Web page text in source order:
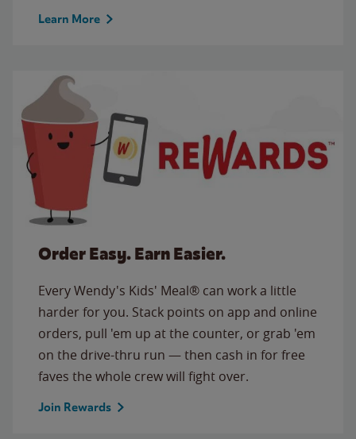
Learn More
Order Easy. Earn Easier.
Every Wendy's Kids' Meal® can work a little
harder for you. Stack points on app and online
orders, pull 'em up at the counter, or grab 'em
on the drive-thru run — then cash in for free
faves the whole crew will fight over.
Join Rewards